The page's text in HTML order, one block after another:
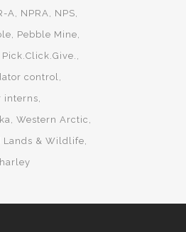
A NPRA
NPS
Pebble Mine
Pick.Click.Give.
control
interns
Western Arctic
Lands & Wildlife